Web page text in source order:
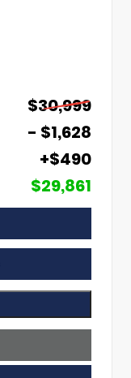
$30,999
- $1,628
+$490
$29,861